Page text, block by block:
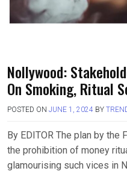
Nollywood:
On Smoking, Ritual
POSTED ON JUNE 1, 2024 BY
By EDITOR The plan by the
the prohibition of money
glamourising such vices in